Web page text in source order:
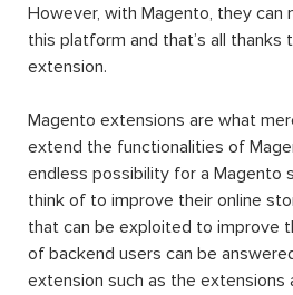
However, with Magento, they
this platform and that’s all thanks
extension.
Magento extensions are what
extend the functionalities of
endless possibility for a Magento
think of to improve their online
that can be exploited to improve
of backend users can be
extension such as the extensions